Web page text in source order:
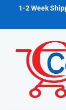
1-2 Week